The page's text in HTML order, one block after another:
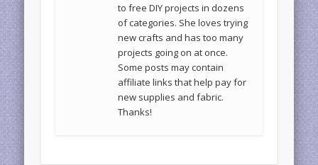
to free DIY projects in dozens
of categories. She loves trying
new crafts and has too many
projects going on at once.
Some posts may contain
affiliate links that help pay for
new supplies and fabric.
Thanks!